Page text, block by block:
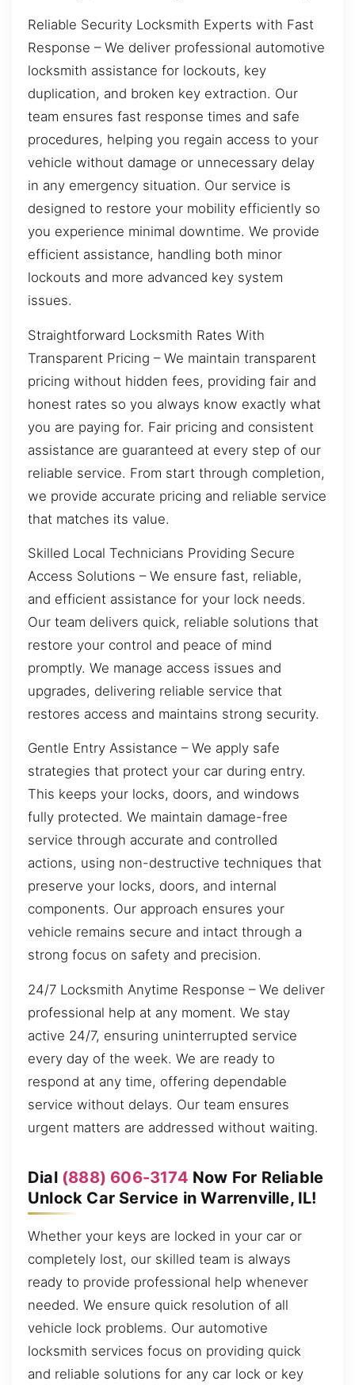
Reliable Security Locksmith Experts with Fast
Response – We deliver professional automotive
locksmith assistance for lockouts, key
duplication, and broken key extraction. Our
team ensures fast response times and safe
procedures, helping you regain access to your
vehicle without damage or unnecessary delay
in any emergency situation. Our service is
designed to restore your mobility efficiently so
you experience minimal downtime. We provide
efficient assistance, handling both minor
lockouts and more advanced key system
issues.
Straightforward Locksmith Rates With
Transparent Pricing – We maintain transparent
pricing without hidden fees, providing fair and
honest rates so you always know exactly what
you are paying for. Fair pricing and consistent
assistance are guaranteed at every step of our
reliable service. From start through completion,
we provide accurate pricing and reliable service
that matches its value.
Skilled Local Technicians Providing Secure
Access Solutions – We ensure fast, reliable,
and efficient assistance for your lock needs.
Our team delivers quick, reliable solutions that
restore your control and peace of mind
promptly. We manage access issues and
upgrades, delivering reliable service that
restores access and maintains strong security.
Gentle Entry Assistance – We apply safe
strategies that protect your car during entry.
This keeps your locks, doors, and windows
fully protected. We maintain damage-free
service through accurate and controlled
actions, using non-destructive techniques that
preserve your locks, doors, and internal
components. Our approach ensures your
vehicle remains secure and intact through a
strong focus on safety and precision.
24/7 Locksmith Anytime Response – We deliver
professional help at any moment. We stay
active 24/7, ensuring uninterrupted service
every day of the week. We are ready to
respond at any time, offering dependable
service without delays. Our team ensures
urgent matters are addressed without waiting.
Dial (888) 606-3174 Now For Reliable
Unlock Car Service in Warrenville, IL!
Whether your keys are locked in your car or
completely lost, our skilled team is always
ready to provide professional help whenever
needed. We ensure quick resolution of all
vehicle lock problems. Our automotive
locksmith services focus on providing quick
and reliable solutions for any car lock or key